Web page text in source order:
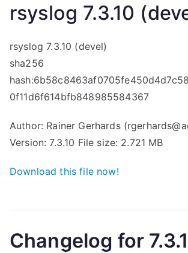
rsyslog 7.3.10
rsyslog 7.3.10 (devel)
sha256
0f11d6f614bfb848985584367
Author: Rainer Gerhards
Version: 7.3.10 File size: 2.721 MB
Download this file now!
Changelog for